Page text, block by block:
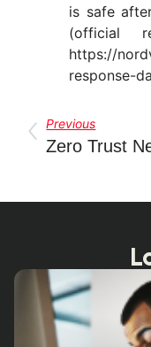
is safe
(official
https://
response-
Previous